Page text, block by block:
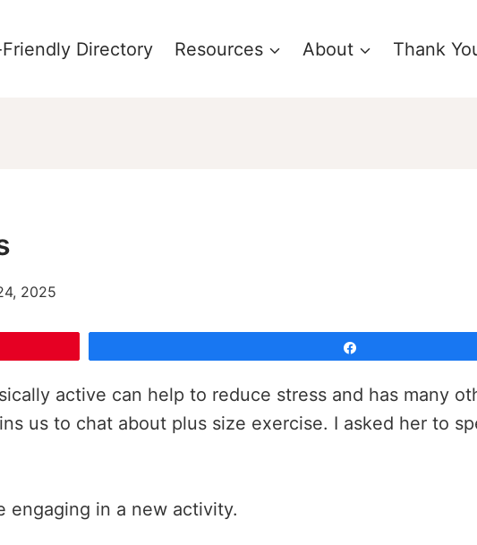
Directory Resources About Thank
2025
active can help to reduce stress and has many
us to chat about plus size exercise. I asked her to
engaging in a new activity.